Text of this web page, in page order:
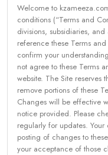
Welcome to
conditions (“Terms and
divisions, subsidiaries,
reference these Terms
confirm your
not agree to these Terms
website. The Site
remove portions of these
Changes will be effective
notice provided. Please
regularly for updates.
posting of changes to
your acceptance of those